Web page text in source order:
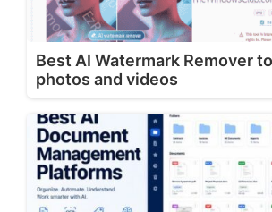
Best AI Watermark Remover
photos and videos